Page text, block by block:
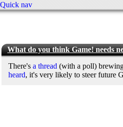
Quick nav
What do you think Game! needs
There's a thread (with a poll)
heard, it's very likely to steer future